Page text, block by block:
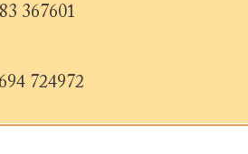
367601
724972